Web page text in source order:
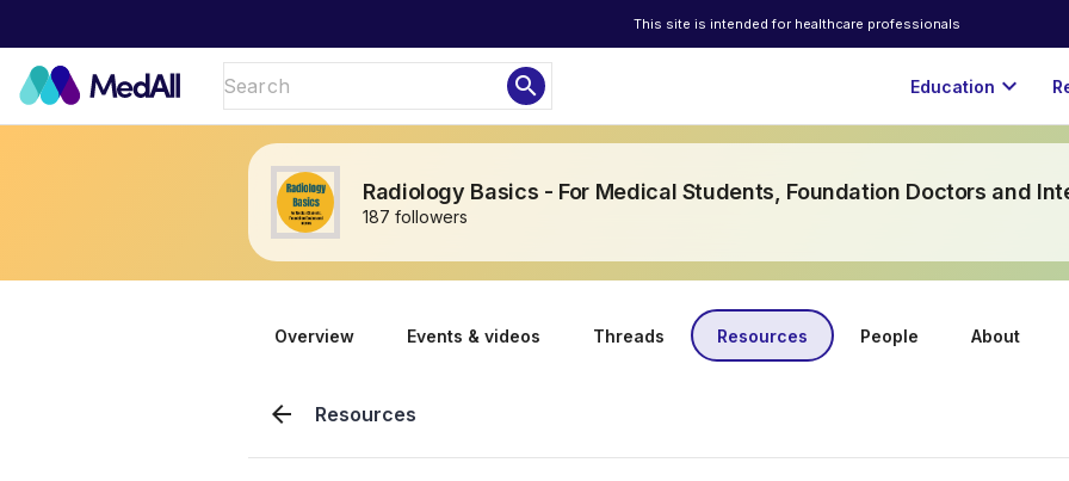
This site is intended for healthcare professionals
search Education expand_more
Radiology Basics - For Medical Students, Foundation Doctors and
187 followers
Overview Events & videos Threads Resources People About
arrow_back Resources